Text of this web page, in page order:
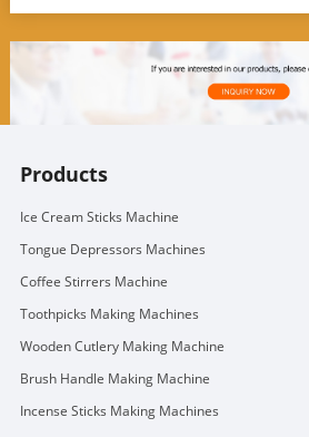
Products
Ice Cream Sticks Machine
Tongue Depressors Machines
Coffee Stirrers Machine
Toothpicks Making Machines
Wooden Cutlery Making Machine
Brush Handle Making Machine
Incense Sticks Making Machines